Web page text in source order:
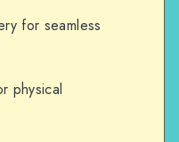
for seamless
physical